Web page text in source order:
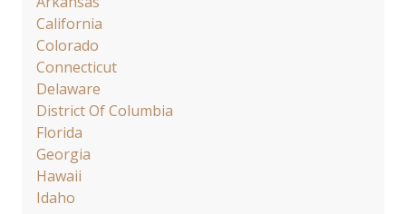
California
Colorado
Connecticut
Delaware
District Of Columbia
Florida
Georgia
Hawaii
Idaho